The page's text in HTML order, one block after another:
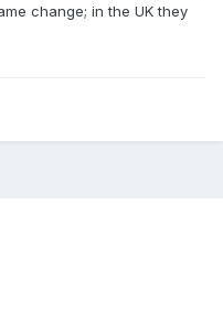
change; in the UK they